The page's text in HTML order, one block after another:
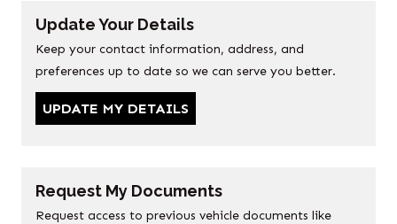
Update Your Details
Keep your contact information, address, and
preferences up to date so we can serve you better.
UPDATE MY DETAILS
Request My Documents
Request access to previous vehicle documents like